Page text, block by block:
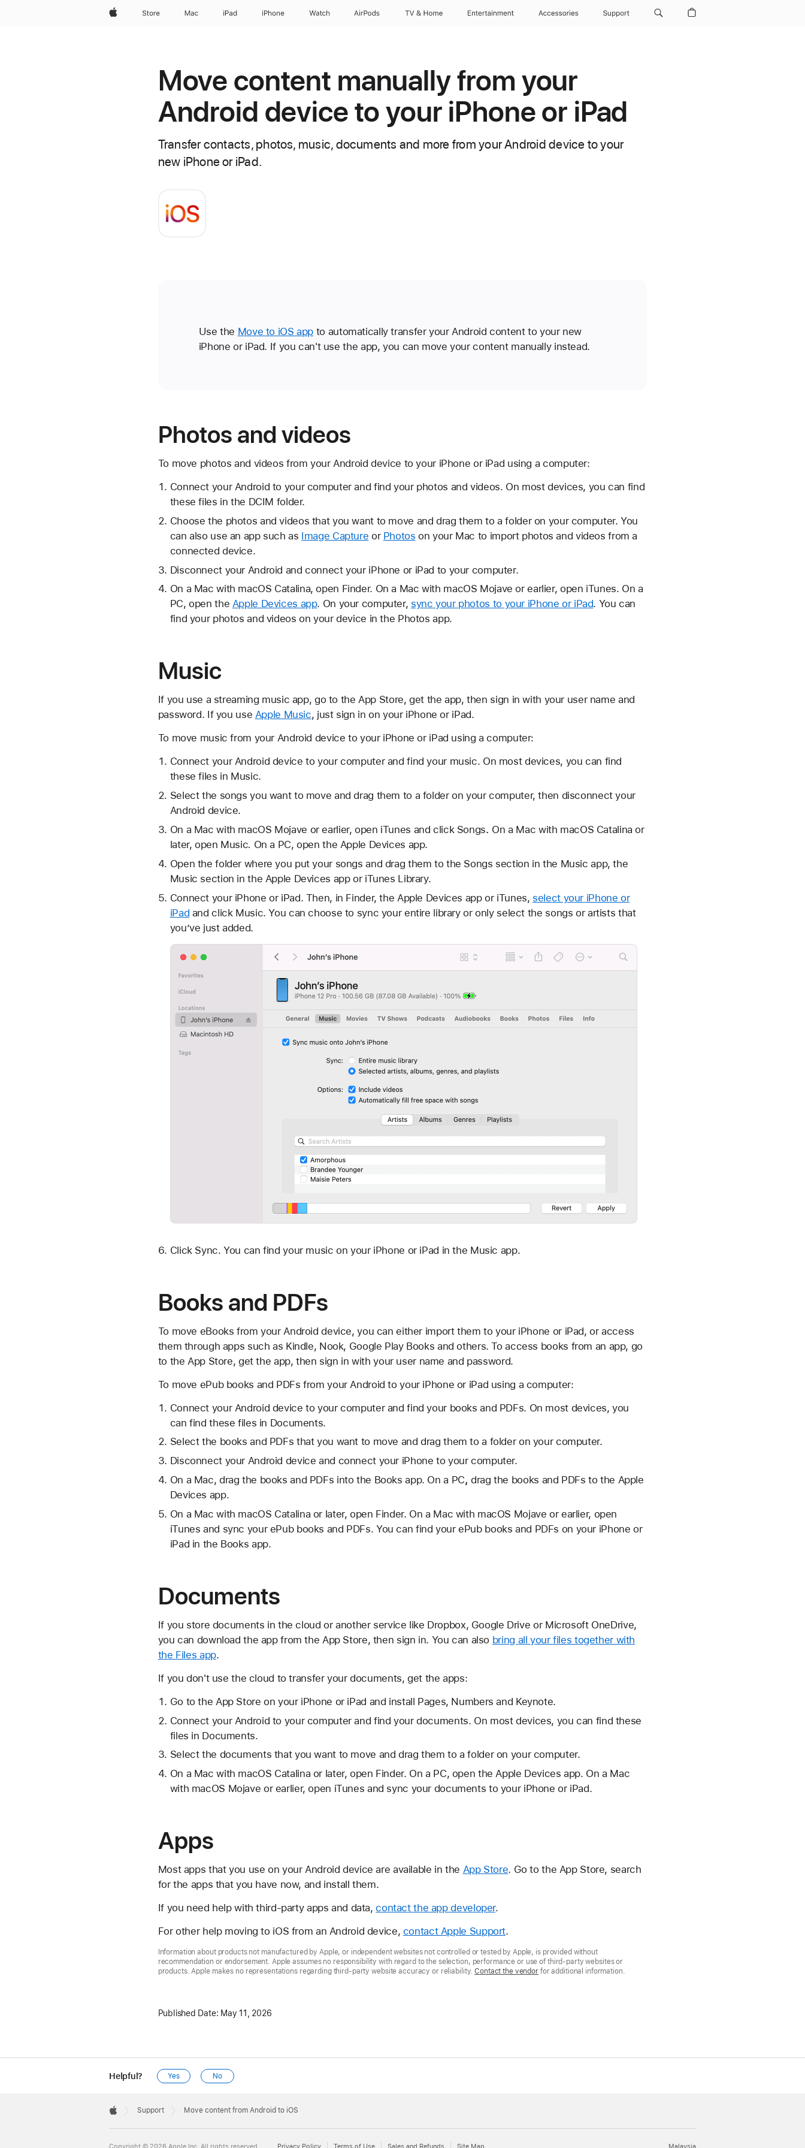
AppleStore Mac iPad iPhone Watch AirPods TV & Home Entertainment Accessories Support
Move content manually from your
Android device to your iPhone or iPad
Transfer contacts, photos, music, documents and more from your Android device to your
new iPhone or iPad.
Use the Move to iOS app to automatically transfer your Android content to your new
iPhone or iPad. If you can't use the app, you can move your content manually instead.
Photos and videos
To move photos and videos from your Android device to your iPhone or iPad using a computer:
Connect your Android to your computer and find your photos and videos. On most devices, you can find
these files in the DCIM folder.
Choose the photos and videos that you want to move and drag them to a folder on your computer. You
can also use an app such as Image Capture or Photos on your Mac to import photos and videos from a
connected device.
Disconnect your Android and connect your iPhone or iPad to your computer.
On a Mac with macOS Catalina, open Finder. On a Mac with macOS Mojave or earlier, open iTunes. On a
PC, open the Apple Devices app. On your computer, sync your photos to your iPhone or iPad. You can
find your photos and videos on your device in the Photos app.
Music
If you use a streaming music app, go to the App Store, get the app, then sign in with your user name and
password. If you use Apple Music, just sign in on your iPhone or iPad.
To move music from your Android device to your iPhone or iPad using a computer:
Connect your Android device to your computer and find your music. On most devices, you can find
these files in Music.
Select the songs you want to move and drag them to a folder on your computer, then disconnect your
Android device.
On a Mac with macOS Mojave or earlier, open iTunes and click Songs. On a Mac with macOS Catalina or
later, open Music. On a PC, open the Apple Devices app.
Open the folder where you put your songs and drag them to the Songs section in the Music app, the
Music section in the Apple Devices app or iTunes Library.
Connect your iPhone or iPad. Then, in Finder, the Apple Devices app or iTunes, select your iPhone or
iPad and click Music. You can choose to sync your entire library or only select the songs or artists that
you’ve just added.
Click Sync. You can find your music on your iPhone or iPad in the Music app.
Books and PDFs
To move eBooks from your Android device, you can either import them to your iPhone or iPad, or access
them through apps such as Kindle, Nook, Google Play Books and others. To access books from an app, go
to the App Store, get the app, then sign in with your user name and password.
To move ePub books and PDFs from your Android to your iPhone or iPad using a computer:
Connect your Android device to your computer and find your books and PDFs. On most devices, you
can find these files in Documents.
Select the books and PDFs that you want to move and drag them to a folder on your computer.
Disconnect your Android device and connect your iPhone to your computer.
On a Mac, drag the books and PDFs into the Books app. On a PC, drag the books and PDFs to the Apple
Devices app.
On a Mac with macOS Catalina or later, open Finder. On a Mac with macOS Mojave or earlier, open
iTunes and sync your ePub books and PDFs. You can find your ePub books and PDFs on your iPhone or
iPad in the Books app.
Documents
If you store documents in the cloud or another service like Dropbox, Google Drive or Microsoft OneDrive,
you can download the app from the App Store, then sign in. You can also bring all your files together with
the Files app.
If you don't use the cloud to transfer your documents, get the apps:
Go to the App Store on your iPhone or iPad and install Pages, Numbers and Keynote.
Connect your Android to your computer and find your documents. On most devices, you can find these
files in Documents.
Select the documents that you want to move and drag them to a folder on your computer.
On a Mac with macOS Catalina or later, open Finder. On a PC, open the Apple Devices app. On a Mac
with macOS Mojave or earlier, open iTunes and sync your documents to your iPhone or iPad.
Apps
Most apps that you use on your Android device are available in the App Store. Go to the App Store, search
for the apps that you have now, and install them.
If you need help with third-party apps and data,contact the app developer.
For other help moving to iOS from an Android device, contact Apple Support.
Information about products not manufactured by Apple, or independent websites not controlled or tested by Apple, is provided without
recommendation or endorsement. Apple assumes no responsibility with regard to the selection, performance or use of third-party websites or
products. Apple makes no representations regarding third-party website accuracy or reliability.Contact the vendor for additional information.
Published Date: May 11, 2026
Helpful? Yes No
Footer

Support Move content from Android to iOS
Malaysia
Copyright © 2026 Apple Inc. All rights reserved. Privacy Policy Terms of Use Sales and Refunds Site Map